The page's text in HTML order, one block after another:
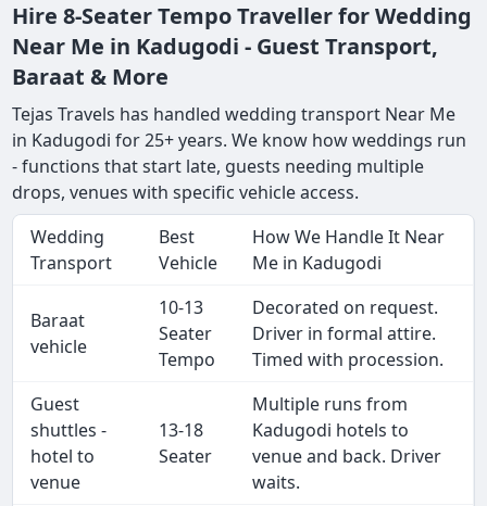
Hire 8-Seater Tempo Traveller for Wedding
Near Me in Kadugodi - Guest Transport,
Baraat & More
Tejas Travels has handled wedding transport Near Me
in Kadugodi for 25+ years. We know how weddings run
- functions that start late, guests needing multiple
drops, venues with specific vehicle access.
Wedding
Transport
Best
Vehicle
How We Handle It Near
Me in Kadugodi
Baraat
vehicle
10-13
Seater
Tempo
Decorated on request.
Driver in formal attire.
Timed with procession.
Guest
shuttles -
hotel to
venue
13-18
Seater
Multiple runs from
Kadugodi hotels to
venue and back. Driver
waits.